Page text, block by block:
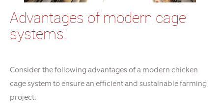
Advantages of modern cage
systems:
Consider the following advantages of a modern chicken
cage system to ensure an efficient and sustainable farming
project: